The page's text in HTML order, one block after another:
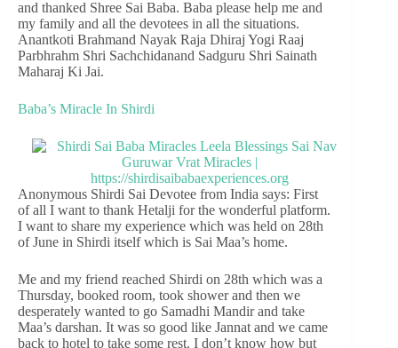
and thanked Shree Sai Baba. Baba please help me and
my family and all the devotees in all the situations.
Anantkoti Brahmand Nayak Raja Dhiraj Yogi Raaj
Parbhrahm Shri Sachchidanand Sadguru Shri Sainath
Maharaj Ki Jai.
Baba’s Miracle In Shirdi
Anonymous Shirdi Sai Devotee from India says: First
of all I want to thank Hetalji for the wonderful platform.
I want to share my experience which was held on 28th
of June in Shirdi itself which is Sai Maa’s home.
Me and my friend reached Shirdi on 28th which was a
Thursday, booked room, took shower and then we
desperately wanted to go Samadhi Mandir and take
Maa’s darshan. It was so good like Jannat and we came
back to hotel to take some rest. I don’t know how but